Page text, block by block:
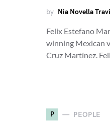
by Nia Novella
Felix Estefano
winning Mexican
Cruz Martínez.
P PEOPLE